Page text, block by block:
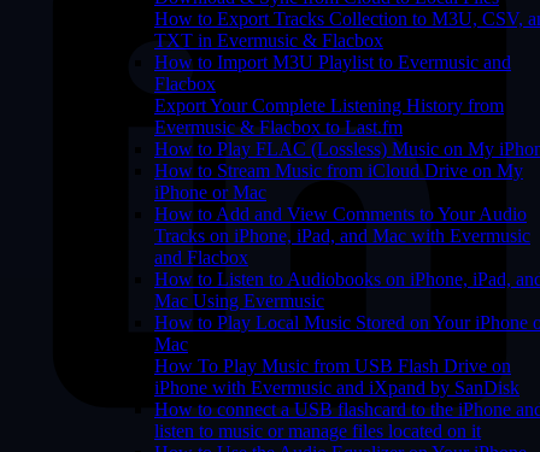
How to Export Tracks Collection to M3U, CSV,
TXT in Evermusic & Flacbox
How to Import M3U Playlist to Evermusic and
Flacbox
Export Your Complete Listening History from
Evermusic & Flacbox to Last.fm
How to Play FLAC (Lossless) Music on My
How to Stream Music from iCloud Drive on My
iPhone or Mac
How to Add and View Comments to Your Audio
Tracks on iPhone, iPad, and Mac with Evermusic
and Flacbox
How to Listen to Audiobooks on iPhone, iPad,
Mac Using Evermusic
How to Play Local Music Stored on Your iPhone
Mac
How To Play Music from USB Flash Drive on
iPhone with Evermusic and iXpand by SanDisk
How to connect a USB flashcard to the iPhone
listen to music or manage files located on it